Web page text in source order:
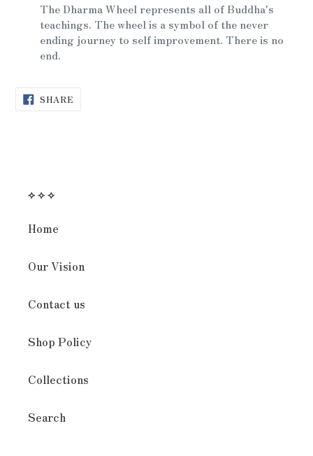
The Dharma Wheel represents all of Buddha's
teachings. The wheel is a symbol of the never
ending journey to self improvement. There is no
end.
SHARESHARE
ON
⟡ ⟡ ⟡
Home
Our Vision
Contact us
Shop Policy
Collections
Search